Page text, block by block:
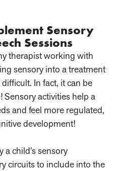
Sensory
Sessions
therapist working with
sensory into a treatment
In fact, it can be
Sensory activities help a
and feel more regulated,
development!
child’s sensory
circuits to include into the